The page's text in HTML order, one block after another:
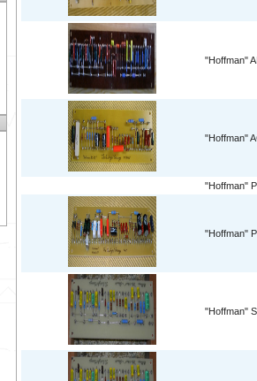
"Hoffman"
"Hoffman"
"Hoffman"
"Hoffman"
"Hoffman"